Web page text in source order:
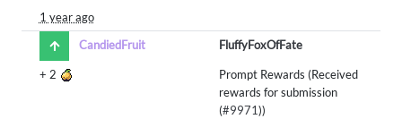
1 year ago
CandiedFruit
FluffyFoxOfFate
+ 2
Prompt Rewards (Received
rewards for submission
(#9971))